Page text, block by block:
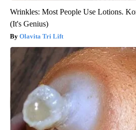
Wrinkles: Most People Use Lotions.
(It's Genius)
Olavita Tri Lift